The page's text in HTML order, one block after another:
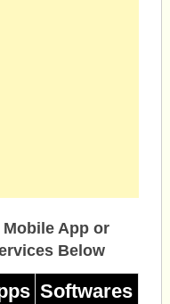
Mobile App or
Below
Softwares